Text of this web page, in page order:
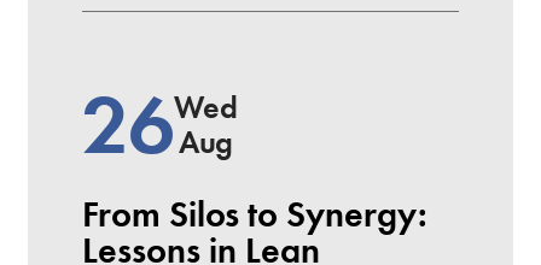
26Wed
Aug
From Silos to Synergy:
Lessons in Lean